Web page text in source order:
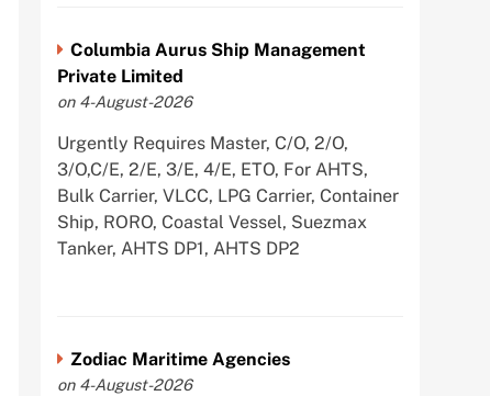
Columbia Aurus Ship Management
Private Limited
on 4-August-2026
Urgently Requires Master, C/O, 2/O,
3/O,C/E, 2/E, 3/E, 4/E, ETO, For AHTS,
Bulk Carrier, VLCC, LPG Carrier, Container
Ship, RORO, Coastal Vessel, Suezmax
Tanker, AHTS DP1, AHTS DP2
Zodiac Maritime Agencies
on 4-August-2026